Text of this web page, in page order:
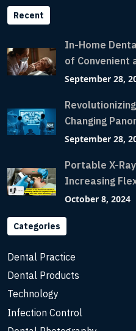
Recent
In-Home
of Convenient
September 28,
Changing
Accuracy and
September 28,
Portable X-
Increasing
Imaging with
October 8, 2024
Categories
Dental Practice
Dental Products
Technology
Infection Control